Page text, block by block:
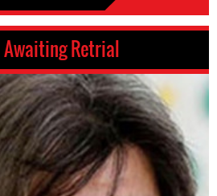
Awaiting Retrial